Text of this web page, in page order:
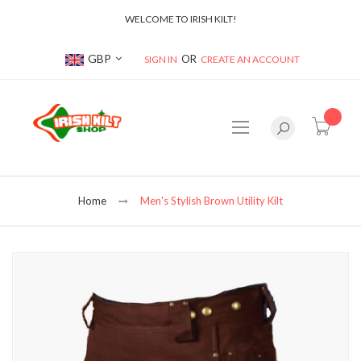
WELCOME TO IRISH KILT!
Currency
GBP SIGN IN CREATE AN ACCOUNT
Home Men's Stylish Brown Utility Kilt